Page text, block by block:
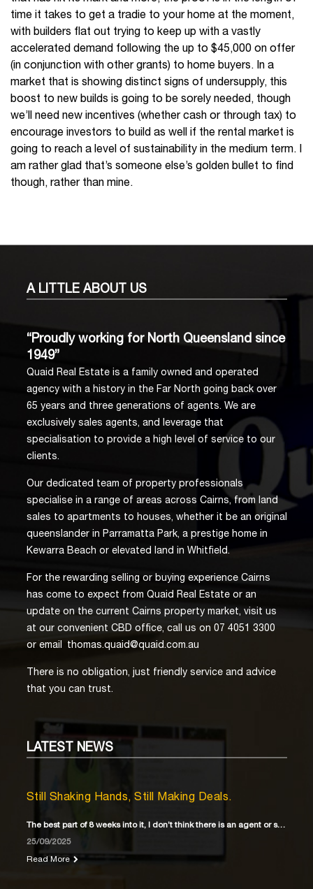
time it takes to get a tradie to your home at the moment,
with builders flat out trying to keep up with a vastly
accelerated demand following the up to $45,000 on offer
(in conjunction with other grants) to home buyers. In a
market that is showing distinct signs of undersupply, this
boost to new builds is going to be sorely needed, though
we’ll need new incentives (whether cash or through tax) to
encourage investors to build as well if the rental market is
going to reach a level of sustainability in the medium term. I
am rather glad that’s someone else’s golden bullet to find
though, rather than mine.
A LITTLEABOUT US
“Proudly working for North Queensland since
1949”
Quaid Real Estate is a family owned and operated
agency with a history in the Far North going back over
65 years and three generations of agents. We are
exclusively sales agents, and leverage that
specialisation to provide a high level of service to our
clients.
Our dedicated team of property professionals
specialise in a range of areas across Cairns, from land
sales to apartments to houses, whether it be an original
queenslander in Parramatta Park, a prestige home in
Kewarra Beach or elevated land in Whitfield.
For the rewarding selling or buying experience Cairns
has come to expect from Quaid Real Estate or an
update on the current Cairns property market, visit us
at our convenient CBD office, call us on 07 4051 3300
or email
thomas.quaid@quaid.com.au
There is no obligation, just friendly service and advice
that you can trust.
LATEST NEWS
Still Shaking Hands, Still Making Deals.
The best part of 8 weeks into it, I don’t think there is an agent or solicitor
25/09/2025
Read More